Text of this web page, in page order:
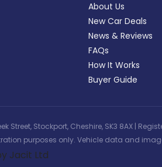
About Us
New Car Deals
News & Reviews
FAQs
How It Works
Buyer Guide
Street, Stockport, Cheshire, SK3 8AX |
purposes only. Vehicle data and
Jacit Ltd